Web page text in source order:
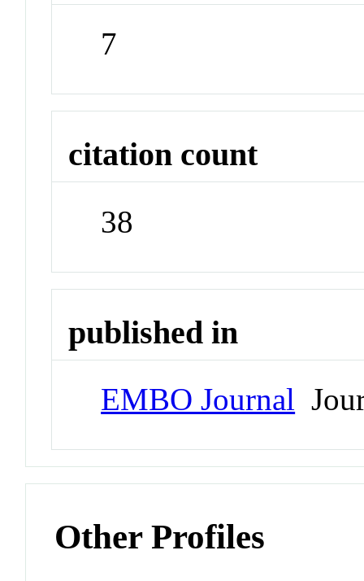
7
citation count
38
published in
EMBO Journal
Other Profiles